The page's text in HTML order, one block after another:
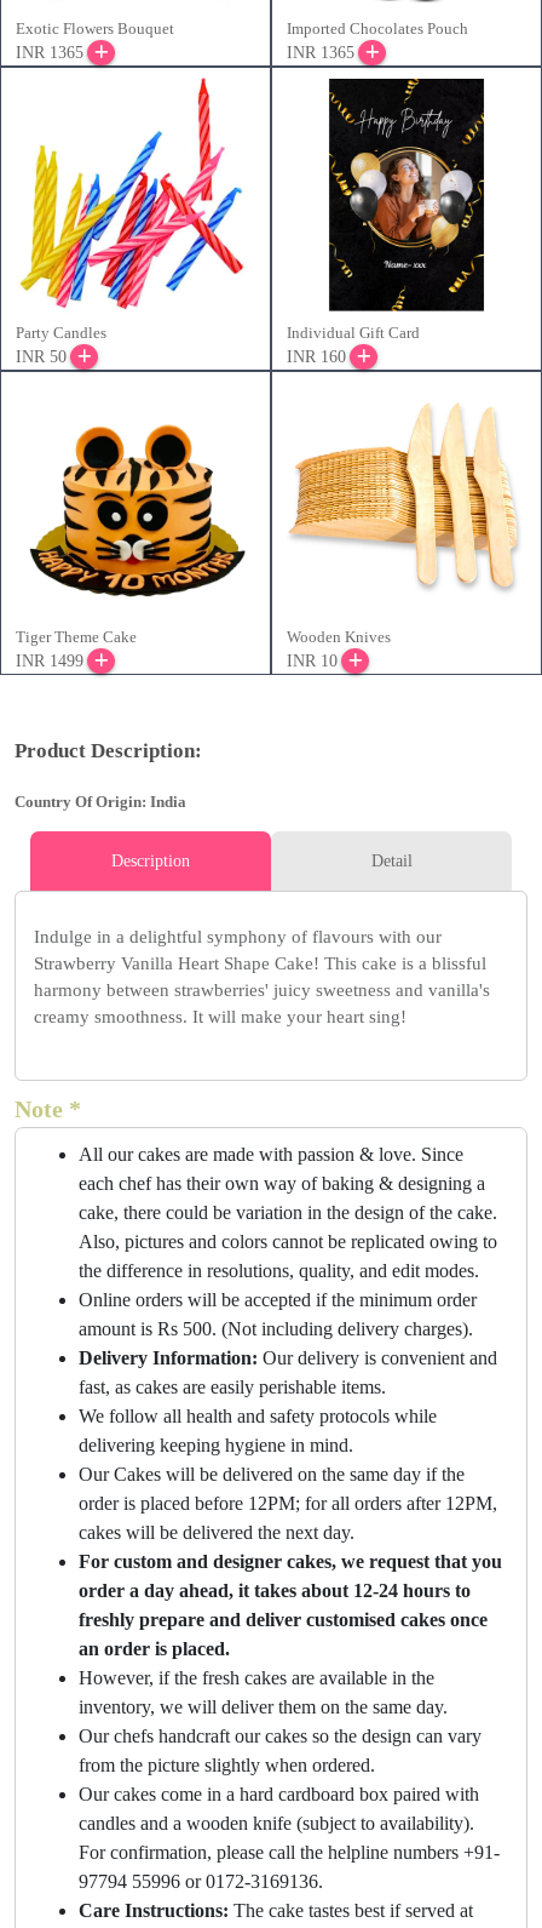
Exotic Flowers Bouquet
INR 1365
Imported Chocolates Pouch
INR 1365
Party Candles
INR 50
Individual Gift Card
INR 160
Tiger Theme Cake
INR 1499
Wooden Knives
INR 10
Product Description:
Country Of Origin: India
Description Detail
Indulge in a delightful symphony of flavours with our
Strawberry Vanilla Heart Shape Cake! This cake is a blissful
harmony between strawberries' juicy sweetness and vanilla's
creamy smoothness. It will make your heart sing!
Note *
All our cakes are made with passion & love. Since
each chef has their own way of baking & designing a
cake, there could be variation in the design of the cake.
Also, pictures and colors cannot be replicated owing to
the difference in resolutions, quality, and edit modes.
Online orders will be accepted if the minimum order
amount is Rs 500. (Not including delivery charges).
Delivery Information: Our delivery is convenient and
fast, as cakes are easily perishable items.
We follow all health and safety protocols while
delivering keeping hygiene in mind.
Our Cakes will be delivered on the same day if the
order is placed before 12PM; for all orders after 12PM,
cakes will be delivered the next day.
For custom and designer cakes, we request that you
order a day ahead, it takes about 12-24 hours to
freshly prepare and deliver customised cakes once
an order is placed.
However, if the fresh cakes are available in the
inventory, we will deliver them on the same day.
Our chefs handcraft our cakes so the design can vary
from the picture slightly when ordered.
Our cakes come in a hard cardboard box paired with
candles and a wooden knife (subject to availability).
For confirmation, please call the helpline numbers +91-
97794 55996 or 0172-3169136.
Care Instructions: The cake tastes best if served at